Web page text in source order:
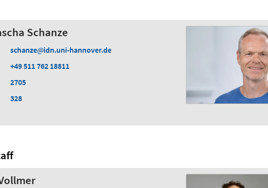
Schanze
schanze
idn.uni-hannover.de
+49 511 762 18811
2705
328